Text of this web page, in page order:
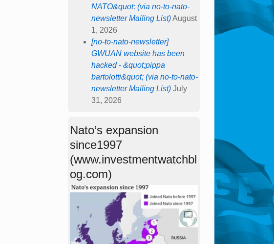
NATO&quot; (via no-to-nato-
newsletter Mailing List) August
1, 2026
[no-to-nato-newsletter]
GWUAN website has been
hacked - &quot;pippa
bartolotti&quot; (via no-to-nato-
newsletter Mailing List) July
31, 2026
Nato’s expansion
since1997
(www.investmentwatchbl
og.com)